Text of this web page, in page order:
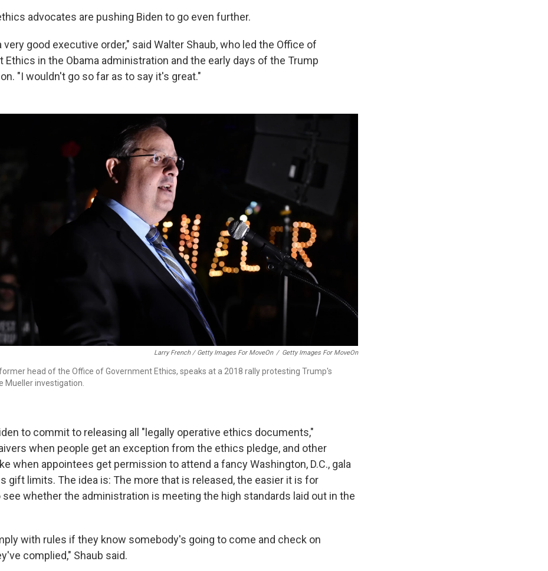
advocates are pushing Biden to go even further.
very good executive order," said Walter Shaub, who led the Office of
Ethics in the Obama administration and the early days of the Trump
"I wouldn't go so far as to say it's great."
Larry French / Getty Images For MoveOn / Getty Images For MoveOn
head of the Office of Government Ethics, speaks at a 2018 rally protesting Trump's
Mueller investigation.
to commit to releasing all "legally operative ethics documents,"
when people get an exception from the ethics pledge, and other
when appointees get permission to attend a fancy Washington, D.C., gala
gift limits. The idea is: The more that is released, the easier it is for
see whether the administration is meeting the high standards laid out in the
with rules if they know somebody's going to come and check on
complied," Shaub said.